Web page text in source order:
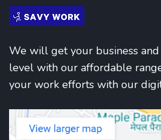
We will get your business
level with our affordable
your work efforts with our